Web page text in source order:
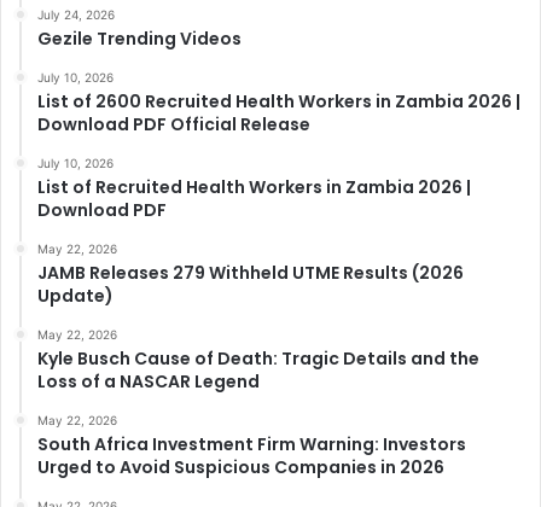
July 24, 2026
Gezile Trending Videos
July 10, 2026
List of 2600 Recruited Health Workers in Zambia 2026 |
Download PDF Official Release
July 10, 2026
List of Recruited Health Workers in Zambia 2026 |
Download PDF
May 22, 2026
JAMB Releases 279 Withheld UTME Results (2026
Update)
May 22, 2026
Kyle Busch Cause of Death: Tragic Details and the
Loss of a NASCAR Legend
May 22, 2026
South Africa Investment Firm Warning: Investors
Urged to Avoid Suspicious Companies in 2026